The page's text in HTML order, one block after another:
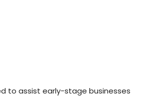
to assist early-stage businesses